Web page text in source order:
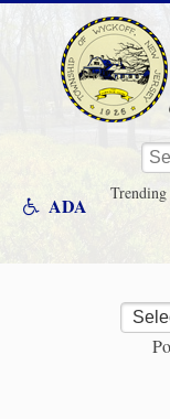
Skip to main content
Trending
ADA